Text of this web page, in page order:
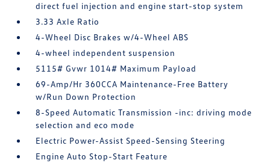
direct fuel injection and engine start-stop system
3.33 Axle Ratio
4-Wheel Disc Brakes w/4-Wheel ABS
4-wheel independent suspension
5115# Gvwr 1014# Maximum Payload
69-Amp/Hr 360CCA Maintenance-Free Battery
w/Run Down Protection
8-Speed Automatic Transmission -inc: driving mode
selection and eco mode
Electric Power-Assist Speed-Sensing Steering
Engine Auto Stop-Start Feature